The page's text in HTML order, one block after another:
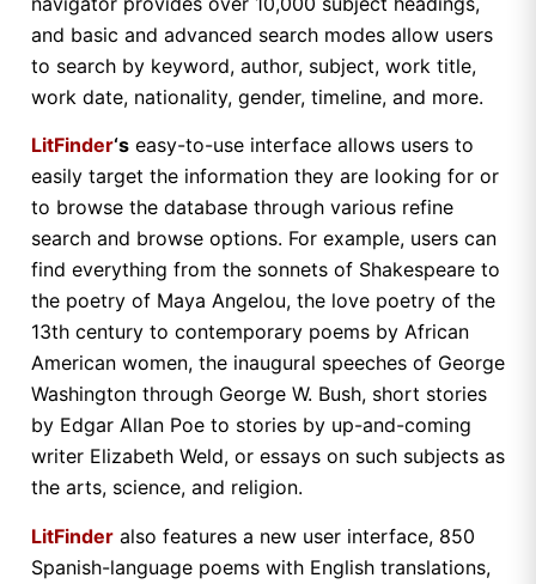
and basic and advanced search modes allow users
to search by keyword, author, subject, work title,
work date, nationality, gender, timeline, and more.
LitFinder‘s easy-to-use interface allows users to
easily target the information they are looking for or
to browse the database through various refine
search and browse options. For example, users can
find everything from the sonnets of Shakespeare to
the poetry of Maya Angelou, the love poetry of the
13th century to contemporary poems by African
American women, the inaugural speeches of George
Washington through George W. Bush, short stories
by Edgar Allan Poe to stories by up-and-coming
writer Elizabeth Weld, or essays on such subjects as
the arts, science, and religion.
LitFinder also features a new user interface, 850
Spanish-language poems with English translations,